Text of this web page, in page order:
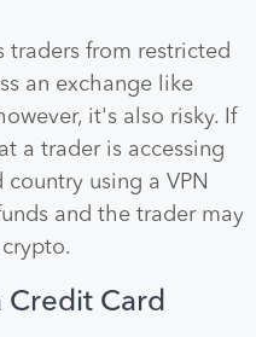
traders from restricted
an exchange like
it's also risky. If
a trader is accessing
using a VPN
and the trader may
Credit Card